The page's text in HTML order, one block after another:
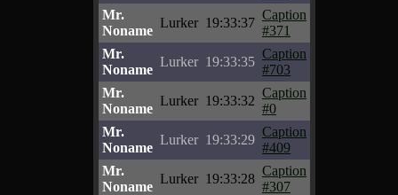
Mr.
Noname
Lurker 19:33:37
Caption
#371
Mr.
Noname
Lurker 19:33:35
Caption
#703
Mr.
Noname
Lurker 19:33:32
Caption
#0
Mr.
Noname
Lurker 19:33:29
Caption
#409
Mr.
Noname
Lurker 19:33:28
Caption
#307